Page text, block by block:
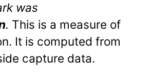
was
. This is a measure of
It is computed from
capture data.